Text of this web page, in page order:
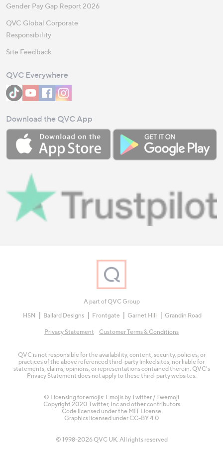
Gender Pay Gap Report 2026
QVC Global Corporate
Responsibility
Site Feedback
QVC Everywhere
Download the QVC App
A part of QVC Group
HSN
Ballard Designs Frontgate Garnet Hill Grandin Road
Privacy Statement Customer Terms & Conditions
QVC is not responsible for the availability, content, security, policies, or
practices of the above referenced third-party linked sites, nor liable for
statements, claims, opinions, or representations contained therein. QVC's
Privacy Statement does not apply to these third-party websites.
© Licensing for emojis: Emojis by Twitter / Twemoji
Copyright 2020 Twitter, Inc and other contributors
Code licensed under the MIT License
Graphics licensed under CC-BY 4.0
© 1998-2026 QVC UK. All rights reserved